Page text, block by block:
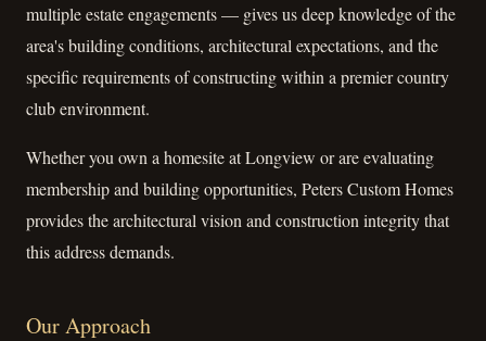
multiple estate engagements — gives us deep knowledge of the
area's building conditions, architectural expectations, and the
specific requirements of constructing within a premier country
club environment.
Whether you own a homesite at Longview or are evaluating
membership and building opportunities, Peters Custom Homes
provides the architectural vision and construction integrity that
this address demands.
Our Approach